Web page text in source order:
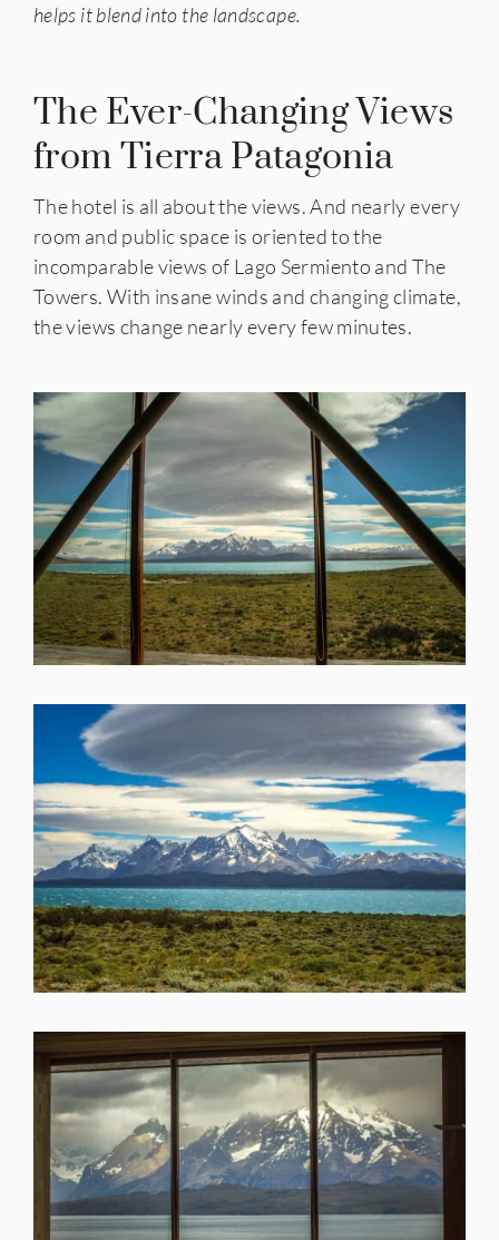
helps it blend into the landscape.
The Ever-Changing Views
from Tierra Patagonia
The hotel is all about the views. And nearly every
room and public space is oriented to the
incomparable views of Lago Sermiento and The
Towers. With insane winds and changing climate,
the views change nearly every few minutes.